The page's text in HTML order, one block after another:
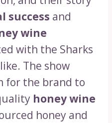
success and
wine
with the Sharks
The show
for the brand to
honey wine
honey and